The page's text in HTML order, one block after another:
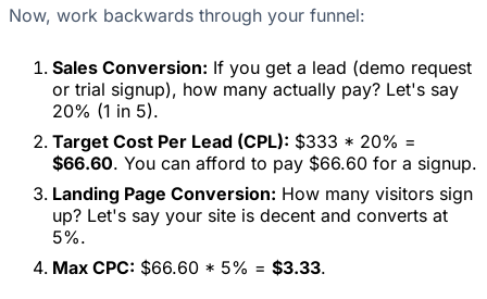
Now, work backwards through your funnel:
Sales Conversion: If you get a lead (demo request
or trial signup), how many actually pay? Let's say
20% (1 in 5).
Target Cost Per Lead (CPL): $333 * 20% =
$66.60. You can afford to pay $66.60 for a signup.
Landing Page Conversion: How many visitors sign
up? Let's say your site is decent and converts at
5%.
Max CPC: $66.60 * 5% = $3.33.